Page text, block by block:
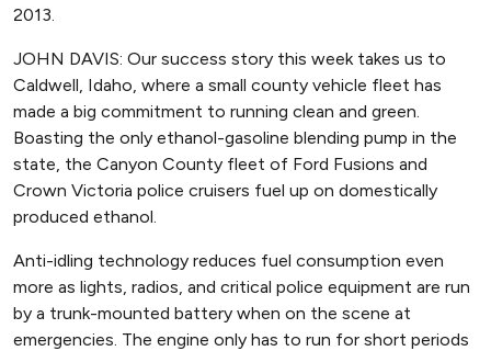
2013.
JOHN DAVIS: Our success story this week takes us to
Caldwell, Idaho, where a small county vehicle fleet has
made a big commitment to running clean and green.
Boasting the only ethanol-gasoline blending pump in the
state, the Canyon County fleet of Ford Fusions and
Crown Victoria police cruisers fuel up on domestically
produced ethanol.
Anti-idling technology reduces fuel consumption even
more as lights, radios, and critical police equipment are run
by a trunk-mounted battery when on the scene at
emergencies. The engine only has to run for short periods